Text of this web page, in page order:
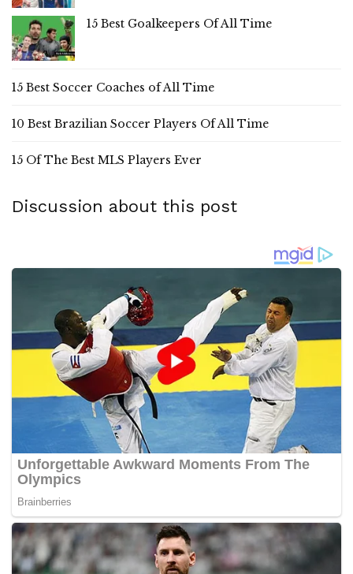
15 Best Goalkeepers Of All Time
15 Best Soccer Coaches of All Time
10 Best Brazilian Soccer Players Of All Time
15 Of The Best MLS Players Ever
Discussion about this post